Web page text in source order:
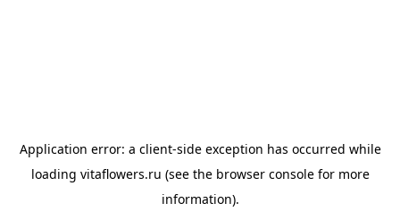
Application error: a client-side exception has occurred while
loading vitaflowers.ru (see the browser consolefor more
information).